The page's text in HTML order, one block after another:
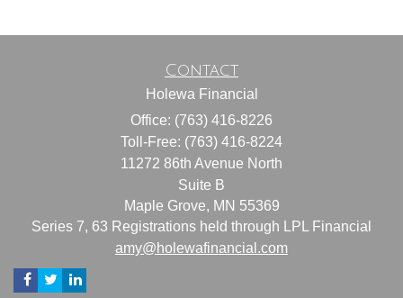
Contact
Holewa Financial
Office: (763) 416-8226
Toll-Free: (763) 416-8224
11272 86th Avenue North
Suite B
Maple Grove, MN 55369
Series 7, 63 Registrations held through LPL Financial
amy@holewafinancial.com